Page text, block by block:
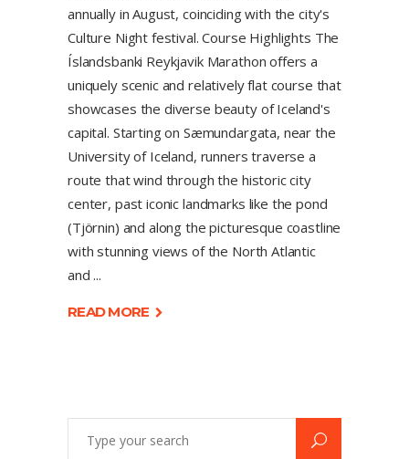
annually in August, coinciding with the city's
Culture Night festival. Course Highlights The
Íslandsbanki Reykjavik Marathon offers a
uniquely scenic and relatively flat course that
showcases the diverse beauty of Iceland's
capital. Starting on Sæmundargata, near the
University of Iceland, runners traverse a
route that wind through the historic city
center, past iconic landmarks like the pond
(Tjörnin) and along the picturesque coastline
with stunning views of the North Atlantic
and
READ MORE